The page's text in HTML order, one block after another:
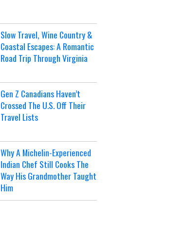
Slow Travel, Wine Country &
Coastal Escapes: A Romantic
Road Trip Through Virginia
Gen Z Canadians Haven’t
Crossed The U.S. Off Their
Travel Lists
Why A Michelin-Experienced
Indian Chef Still Cooks The
Way His Grandmother Taught
Him